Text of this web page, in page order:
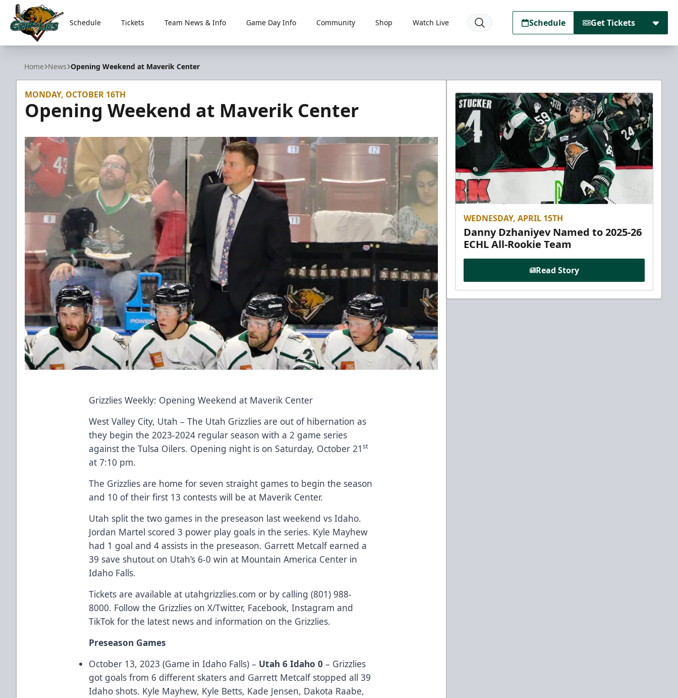
Utah Grizzlies
Schedule Tickets Team News & Info Game Day Info Community Shop Watch Live Schedule Get Tickets
Home News Opening Weekend at Maverik Center
MONDAY, OCTOBER 16TH
Opening Weekend at Maverik Center
Grizzlies Weekly: Opening Weekend at Maverik Center
West Valley City, Utah – The Utah Grizzlies are out of hibernation as
they begin the 2023-2024 regular season with a 2 game series
against the Tulsa Oilers. Opening night is on Saturday, October 21st
at 7:10 pm.
The Grizzlies are home for seven straight games to begin the season
and 10 of their first 13 contests will be at Maverik Center.
Utah split the two games in the preseason last weekend vs Idaho.
Jordan Martel scored 3 power play goals in the series. Kyle Mayhew
had 1 goal and 4 assists in the preseason. Garrett Metcalf earned a
39 save shutout on Utah’s 6-0 win at Mountain America Center in
Idaho Falls.
Tickets are available at utahgrizzlies.com or by calling (801) 988-
8000. Follow the Grizzlies on X/Twitter, Facebook, Instagram and
TikTok for the latest news and information on the Grizzlies.
Preseason Games
October 13, 2023 (Game in Idaho Falls) – Utah 6 Idaho 0 – Grizzlies
got goals from 6 different skaters and Garrett Metcalf stopped all 39
Idaho shots. Kyle Mayhew, Kyle Betts, Kade Jensen, Dakota Raabe,
WEDNESDAY, APRIL 15TH
Danny Dzhaniyev Named to 2025-26
ECHL All-Rookie Team
Read Story